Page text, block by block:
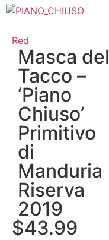
Red
Masca del
Tacco –
‘Piano
Chiuso’
Primitivo
di
Manduria
Riserva
2019
$43.99